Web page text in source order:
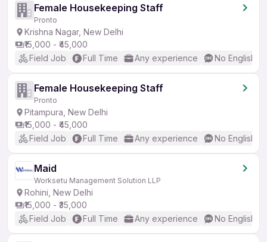
Female Housekeeping Staff
Pronto
Krishna Nagar, New Delhi
₹15,000 - ₹45,000
Field Job
Full Time Any experience No English
Female Housekeeping Staff
Pronto
Pitampura, New Delhi
₹15,000 - ₹45,000
Field Job
Full Time Any experience No English
Maid
Worksetu Management Solution LLP
Rohini, New Delhi
₹15,000 - ₹35,000
Field Job
Full Time Any experience No English